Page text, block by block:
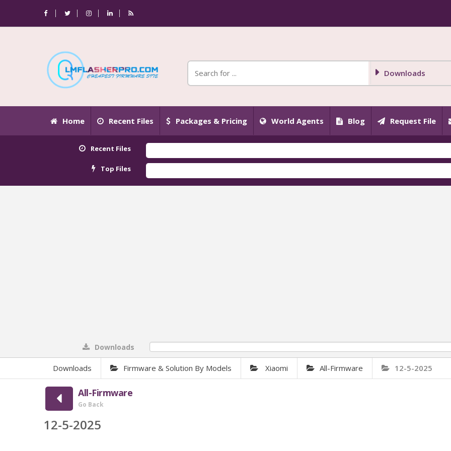
Downloads
Home Recent Files Packages & Pricing World Agents Blog Request File
Recent Files
Top Files
Downloads
Downloads Firmware & Solution By Models Xiaomi All-Firmware 12-5-2025
All-Firmware
Go Back
12-5-2025